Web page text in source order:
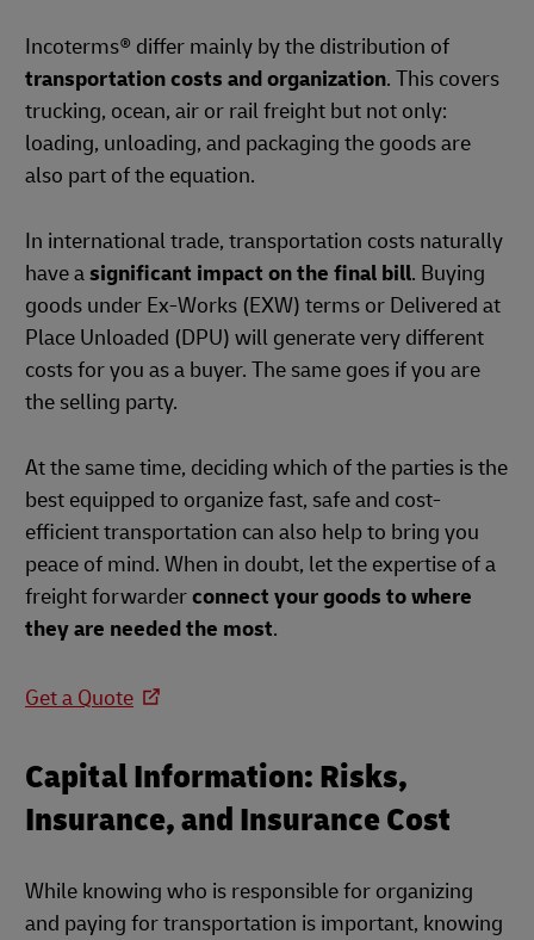
Incoterms® differ mainly by the distribution of
transportation costs and organization. This covers
trucking, ocean, air or rail freight but not only:
loading, unloading, and packaging the goods are
also part of the equation.
In international trade, transportation costs naturally
have asignificant impact on the final bill. Buying
goods under Ex-Works (EXW) terms or Delivered at
Place Unloaded (DPU) will generate very different
costs for you as a buyer. The same goes if you are
the selling party.
At the same time, deciding which of the parties is the
best equipped to organize fast, safe and cost-
efficient transportation can also help to bring you
peace of mind. When in doubt, let the expertise of a
freight forwarderconnect your goods to where
they are needed the most.
Get a Quote
Capital Information: Risks,
Insurance, and Insurance Cost
While knowing who is responsible for organizing
and paying for transportation is important, knowing